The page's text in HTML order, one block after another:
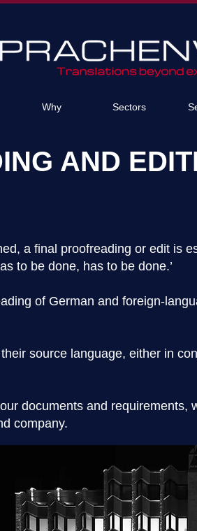
Why Sectors
AND
a final proofreading or edit is
to be done, has to be done.’
of German and foreign-
source language, either in
documents and
company.